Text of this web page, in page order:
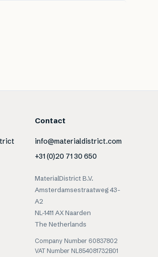
Contact
info@materialdistrict.com
+31 (0)20 71 30 650
MaterialDistrict B.V.
Amsterdamsestraatweg 43-
A2
NL-1411 AX Naarden
The Netherlands
Company Number 60837802
VAT Number NL854081732B01